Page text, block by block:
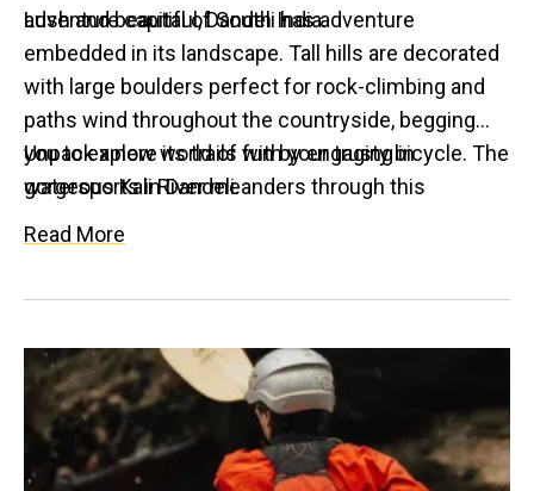
adventure capital of South India.
Lush and beautiful, Dandeli has adventure
embedded in its landscape. Tall hills are decorated
with large boulders perfect for rock-climbing and
paths wind throughout the countryside, begging
you to explore its trails with your trusty bicycle. The
gorgeous Kali River meanders through this
charming adventure hub and its here that your
Unpack a new world of fun by engaging in
watersports in Dandeli.
Read More